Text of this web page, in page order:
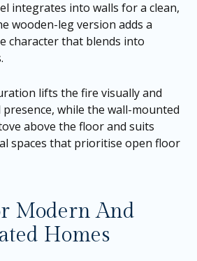
integrates into walls for a clean,
wooden-leg version adds a
character that blends into
lifts the fire visually and
while the wall-mounted
above the floor and suits
spaces that prioritise open floor
Modern And
Homes